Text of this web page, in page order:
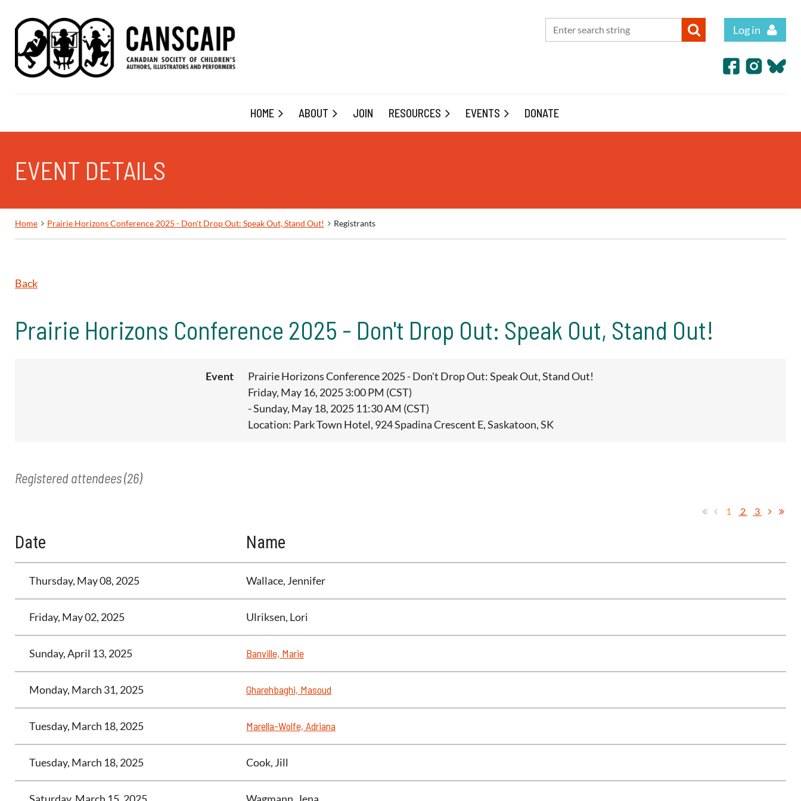
Log in
HOME ABOUT JOIN RESOURCES EVENTS DONATE
EVENT DETAILS
Home Prairie Horizons Conference 2025 - Don't Drop Out: Speak Out, Stand Out! Registrants
Back
Prairie Horizons Conference 2025 - Don't Drop Out: Speak Out, Stand Out!
Event
Prairie Horizons Conference 2025 - Don't Drop Out: Speak Out, Stand Out!
Friday, May 16, 2025 3:00 PM (CST)
- Sunday, May 18, 2025 11:30 AM (CST)
Location: Park Town Hotel, 924 Spadina Crescent E, Saskatoon, SK
Registered attendees (26)
1 2 3
Date Name
Thursday, May 08, 2025 Wallace, Jennifer
Friday, May 02, 2025 Ulriksen, Lori
Sunday, April 13, 2025 Banville, Marie
Monday, March 31, 2025 Gharehbaghi, Masoud
Tuesday, March 18, 2025 Marella-Wolfe, Adriana
Tuesday, March 18, 2025 Cook, Jill